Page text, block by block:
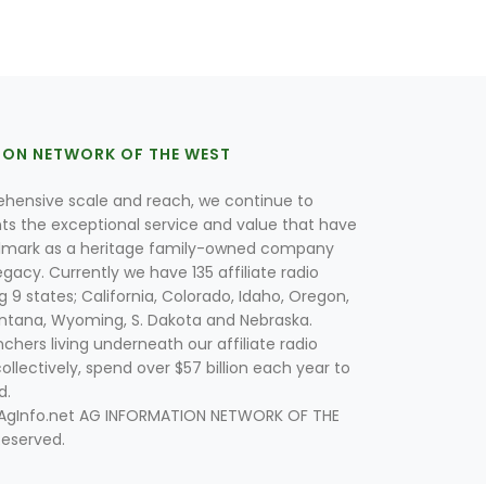
NETWORK OF THE WEST
scale and reach, we continue to
the exceptional service and value that have
as a heritage family-owned company
Currently we have 135 affiliate radio
9 states; California, Colorado, Idaho, Oregon,
Wyoming, S. Dakota and Nebraska.
living underneath our affiliate radio
spend over $57 billion each year to
AG INFORMATION NETWORK OF THE